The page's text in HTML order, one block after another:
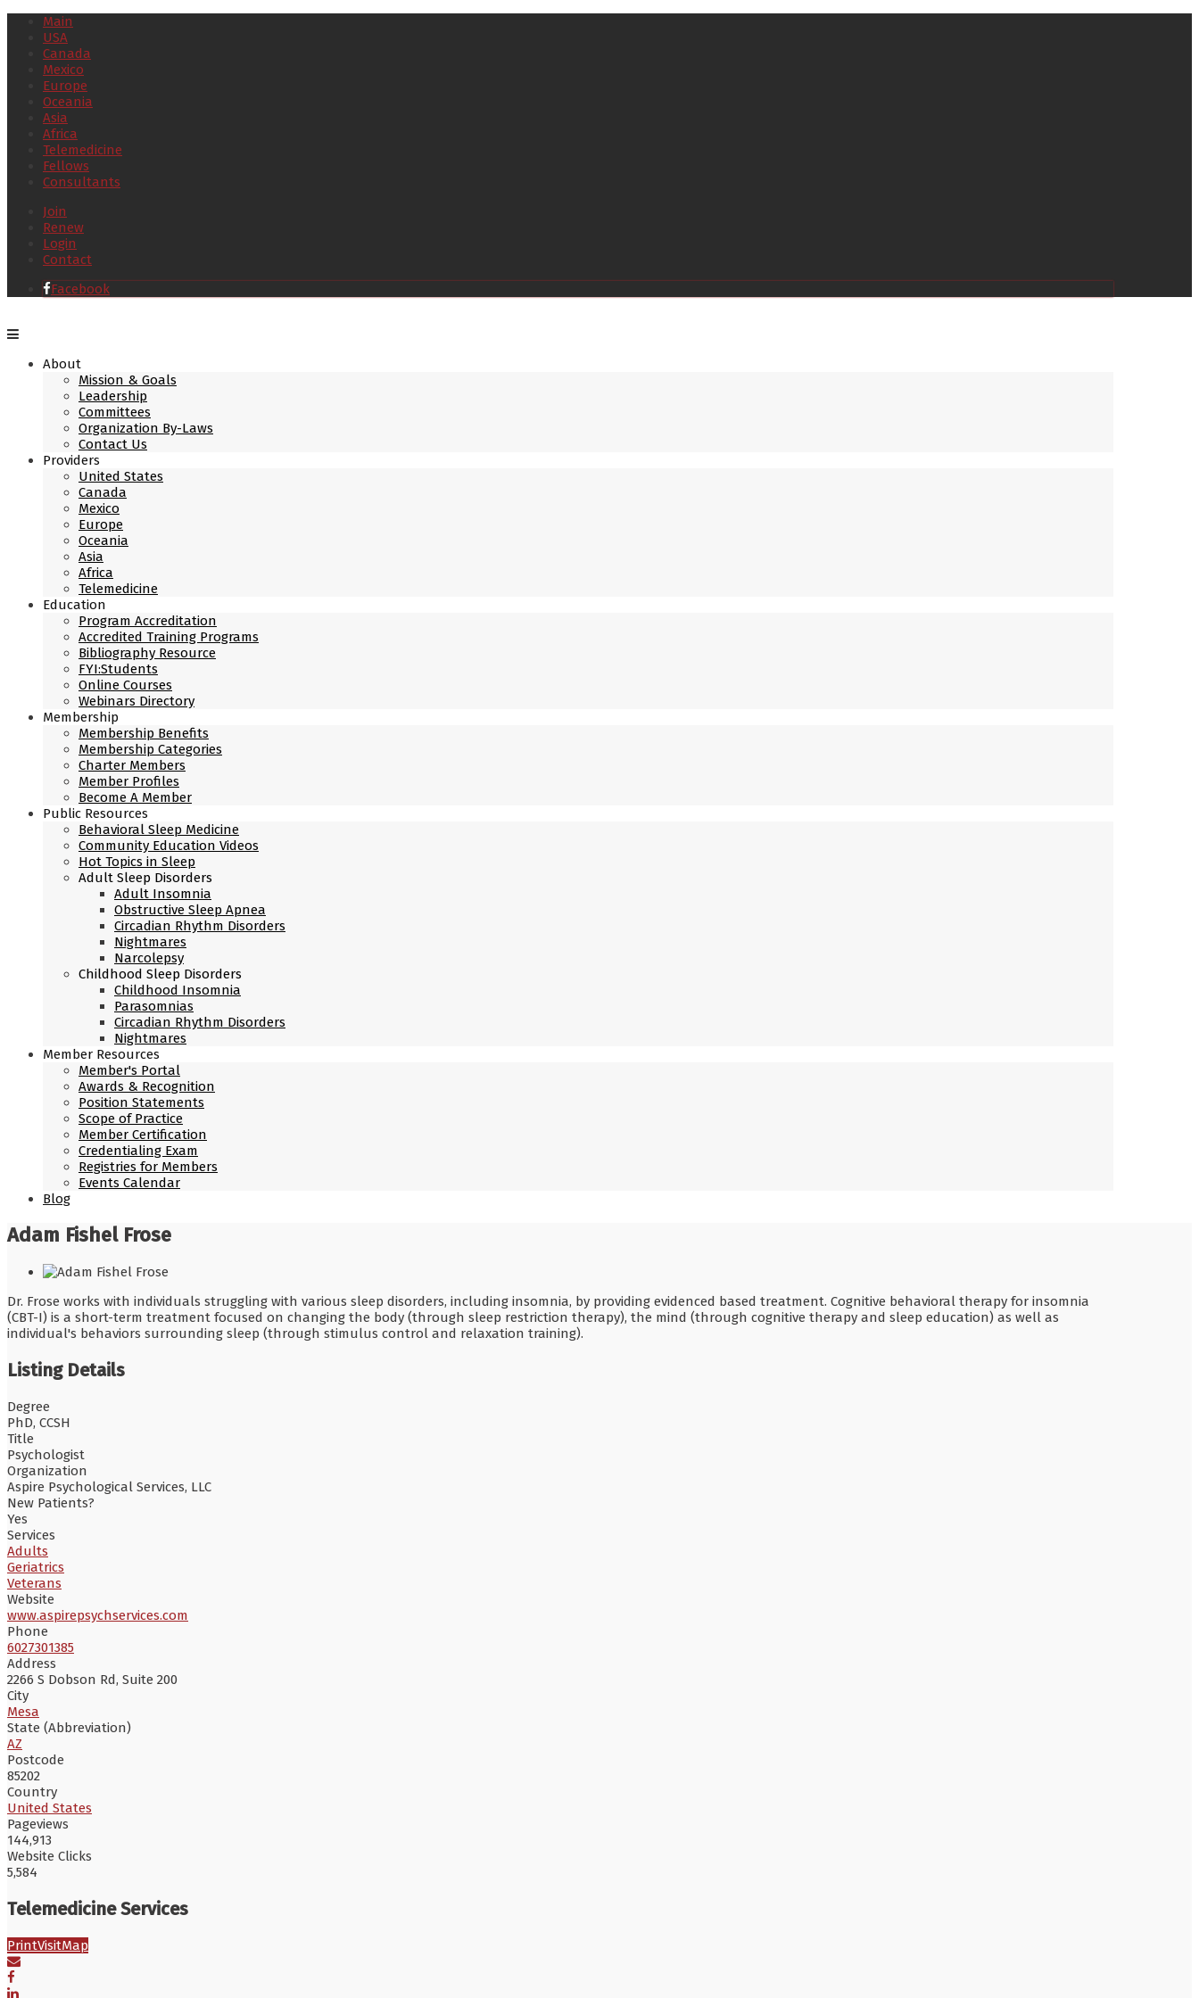
Main
USA
Canada
Mexico
Europe
Oceania
Asia
Africa
Telemedicine
Fellows
Consultants
Join
Renew
Login
Contact
Facebook
About
Mission & Goals
Leadership
Committees
Organization By-Laws
Contact Us
Providers
United States
Canada
Mexico
Europe
Oceania
Asia
Africa
Telemedicine
Education
Program Accreditation
Accredited Training Programs
Bibliography Resource
FYI:Students
Online Courses
Webinars Directory
Membership
Membership Benefits
Membership Categories
Charter Members
Member Profiles
Become A Member
Public Resources
Behavioral Sleep Medicine
Community Education Videos
Hot Topics in Sleep
Adult Sleep Disorders
Adult Insomnia
Obstructive Sleep Apnea
Circadian Rhythm Disorders
Nightmares
Narcolepsy
Childhood Sleep Disorders
Childhood Insomnia
Parasomnias
Circadian Rhythm Disorders
Nightmares
Member Resources
Member's Portal
Awards & Recognition
Position Statements
Scope of Practice
Member Certification
Credentialing Exam
Registries for Members
Events Calendar
Blog
Adam Fishel Frose
Dr. Frose works with individuals struggling with various sleep disorders, including insomnia, by providing evidenced based treatment. Cognitive behavioral therapy for insomnia
(CBT-I) is a short-term treatment focused on changing the body (through sleep restriction therapy), the mind (through cognitive therapy and sleep education) as well as
individual's behaviors surrounding sleep (through stimulus control and relaxation training).
Listing Details
Degree
PhD, CCSH
Title
Psychologist
Organization
Aspire Psychological Services, LLC
New Patients?
Yes
Services
Adults
Geriatrics
Veterans
Website
www.aspirepsychservices.com
Phone
6027301385
Address
2266 S Dobson Rd, Suite 200
City
Mesa
State (Abbreviation)
AZ
Postcode
85202
Country
United States
Pageviews
144,913
Website Clicks
5,584
Telemedicine Services
PrintVisitMap